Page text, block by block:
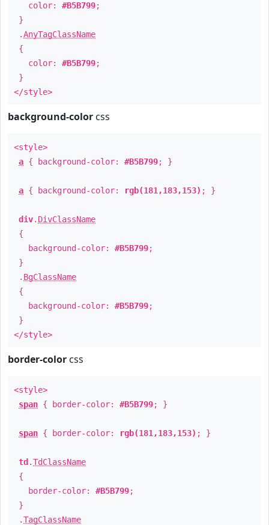
color: #B5B799;
}
.AnyTagClassName
{
color: #B5B799;
}
</style>
background-color css
<style>
a { background-color: #B5B799; }
a { background-color: rgb(181,183,153) ; }
div. DivClassName
{
background-color: #B5B799;
}
. BgClassName
{
background-color: #B5B799;
}
</style>
border-color css
<style>
span { border-color: #B5B799; }
span { border-color: rgb(181,183,153) ; }
td .TdClassName
{
border-color: #B5B799;
}
.TagClassName